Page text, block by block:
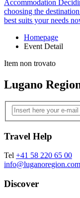
Accommodation
choosing the
best suits your needs
Homepage
Event Detail
Item non trovato
Lugano
Travel Help
Tel +41 58 220 65 00
info@luganoregion.com
Discover